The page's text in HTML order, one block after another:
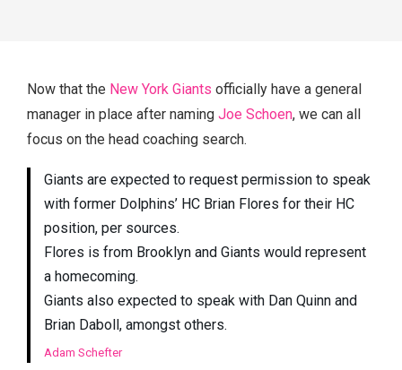
Now that the New York Giants officially have a general
manager in place after naming Joe Schoen, we can all
focus on the head coaching search.
Giants are expected to request permission to speak
with former Dolphins’ HC Brian Flores for their HC
position, per sources.
Flores is from Brooklyn and Giants would represent
a homecoming.
Giants also expected to speak with Dan Quinn and
Brian Daboll, amongst others.
Adam Schefter